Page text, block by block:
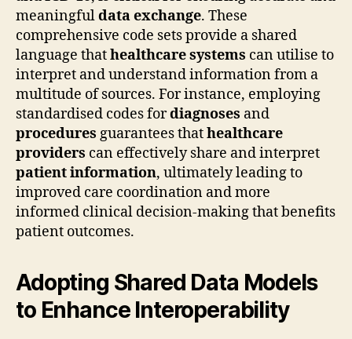
meaningfuldata exchange. These
comprehensive code sets provide a shared
language thathealthcare systems can utilise to
interpret and understand information from a
multitude of sources. For instance, employing
standardised codes fordiagnoses and
procedures guarantees thathealthcare
providers can effectively share and interpret
patient information, ultimately leading to
improved care coordination and more
informed clinical decision-making that benefits
patient outcomes.
Adopting Shared Data Models
to Enhance Interoperability